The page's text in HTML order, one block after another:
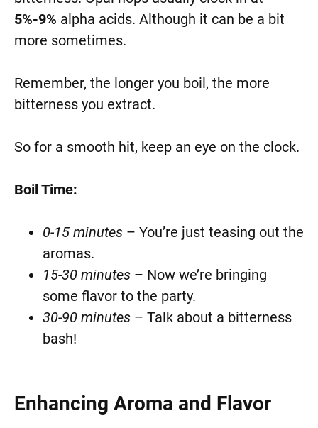
5%-9% alpha acids. Although it can be a bit
more sometimes.
Remember, the longer you boil, the more
bitterness you extract.
So for a smooth hit, keep an eye on the clock.
Boil Time:
0-15 minutes – You’re just teasing out the
aromas.
15-30 minutes – Now we’re bringing
some flavor to the party.
30-90 minutes – Talk about a bitterness
bash!
Enhancing Aroma and Flavor